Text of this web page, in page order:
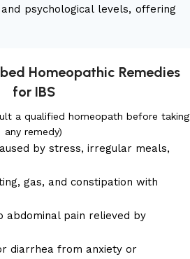
psychological levels, offering
Homeopathic Remedies
for IBS
a qualified homeopath before taking
any remedy)
by stress, irregular meals,
gas, and constipation with
abdominal pain relieved by
diarrhea from anxiety or